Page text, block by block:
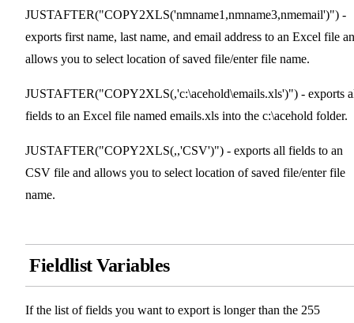
JUSTAFTER("COPY2XLS('nmname1,nmname3,nmemail')") -
exports first name, last name, and email address to an Excel file
allows you to select location of saved file/enter file name.
JUSTAFTER("COPY2XLS(,'c:\acehold\emails.xls')") - exports
fields to an Excel file named emails.xls into the c:\acehold folder.
JUSTAFTER("COPY2XLS(,,'CSV')") - exports all fields to an
CSV file and allows you to select location of saved file/enter file
name.
Fieldlist Variables
If the list of fields you want to export is longer than the 255